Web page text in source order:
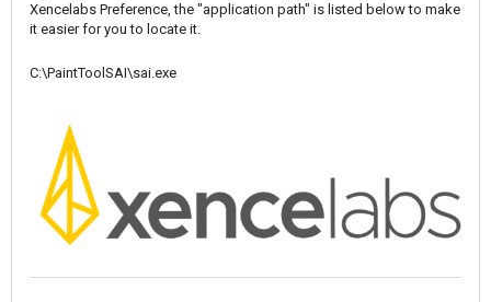
Xencelabs Preference, the "application path" is listed below to make
it easier for you to locate it.
C:\PaintToolSAI\sai.exe